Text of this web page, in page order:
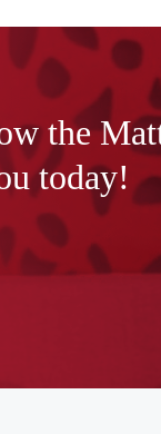
the
today!